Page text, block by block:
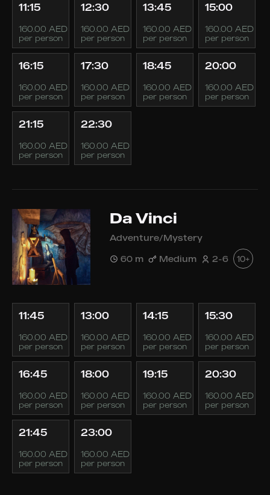
11:15
160.00 AED
per person
12:30
160.00 AED
per person
13:45
160.00 AED
per person
15:00
160.00 AED
per person
16:15
160.00 AED
per person
17:30
160.00 AED
per person
18:45
160.00 AED
per person
20:00
160.00 AED
per person
21:15
160.00 AED
per person
22:30
160.00 AED
per person
Da Vinci
Adventure/Mystery
60 m Medium 2-6 10+
11:45
160.00 AED
per person
13:00
160.00 AED
per person
14:15
160.00 AED
per person
15:30
160.00 AED
per person
16:45
160.00 AED
per person
18:00
160.00 AED
per person
19:15
160.00 AED
per person
20:30
160.00 AED
per person
21:45
160.00 AED
per person
23:00
160.00 AED
per person